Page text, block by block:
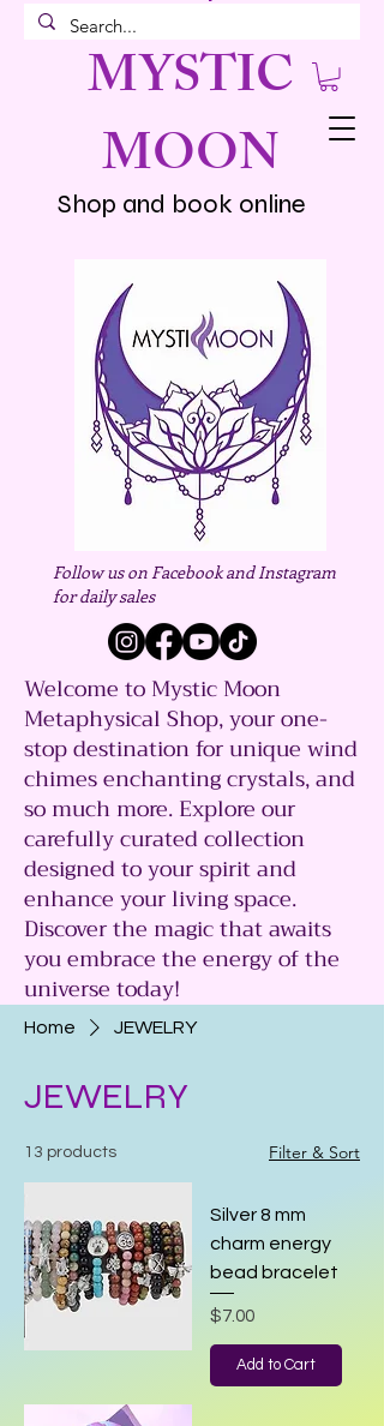
MYSTIC
MOON
Follow us on Facebook and Instagram
for daily sales
Shop and book online
Welcome to Mystic Moon
Metaphysical Shop, your one-
stop destination for unique wind
chimes enchanting crystals, and
so much more. Explore our
carefully curated collection
designed to your spirit and
enhance your living space.
Discover the magic that awaits
you embrace the energy of the
universe today!
Home JEWELRY
JEWELRY
13 products Filter & Sort
Silver 8 mm
charm energy
bead bracelet
Price
$7.00
Add to Cart